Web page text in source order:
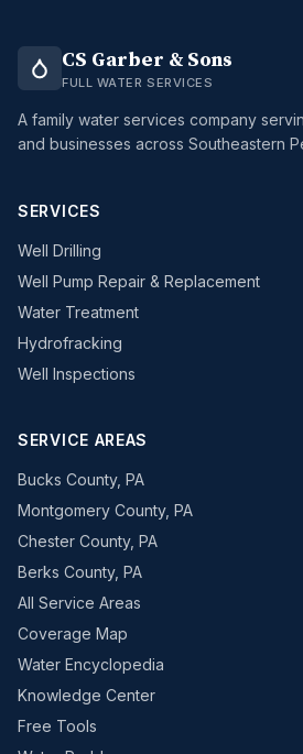
CS Garber & Sons
FULL WATER SERVICES
A family water services company
and businesses across Southeastern
SERVICES
Well Drilling
Well Pump Repair & Replacement
Water Treatment
Hydrofracking
Well Inspections
SERVICE AREAS
Bucks County, PA
Montgomery County, PA
Chester County, PA
Berks County, PA
All Service Areas
Coverage Map
Water Encyclopedia
Knowledge Center
Free Tools